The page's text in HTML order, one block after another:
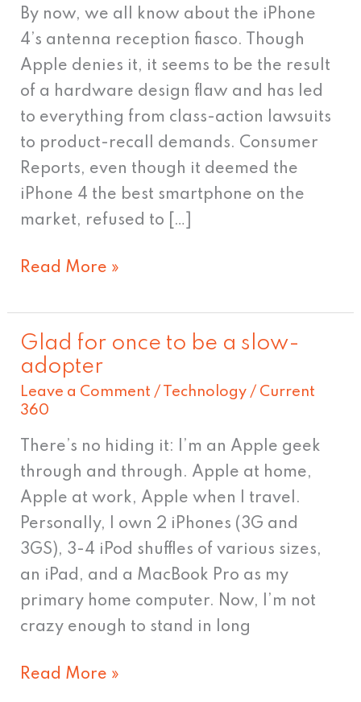
By now, we all know about the iPhone
4’s antenna reception fiasco. Though
Apple denies it, it seems to be the result
of a hardware design flaw and has led
to everything from class-action lawsuits
to product-recall demands. Consumer
Reports, even though it deemed the
iPhone 4 the best smartphone on the
market, refused to […]
Read More »
Glad for once to be a slow-
adopter
Leave a Comment / Technology / Current
360
There’s no hiding it: I’m an Apple geek
through and through. Apple at home,
Apple at work, Apple when I travel.
Personally, I own 2 iPhones (3G and
3GS), 3-4 iPod shuffles of various sizes,
an iPad, and a MacBook Pro as my
primary home computer. Now, I’m not
crazy enough to stand in long
Glad
for
once
be
a
slow-
adopter
Read More »